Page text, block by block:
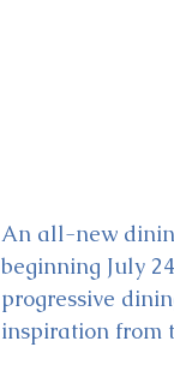
An all-new
beginning July
progressive
inspiration from